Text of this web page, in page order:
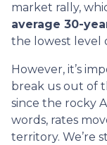
market rally,
average 30-
the lowest level
However, it’s
break us out of
since the rocky
words, rates
territory. We’re